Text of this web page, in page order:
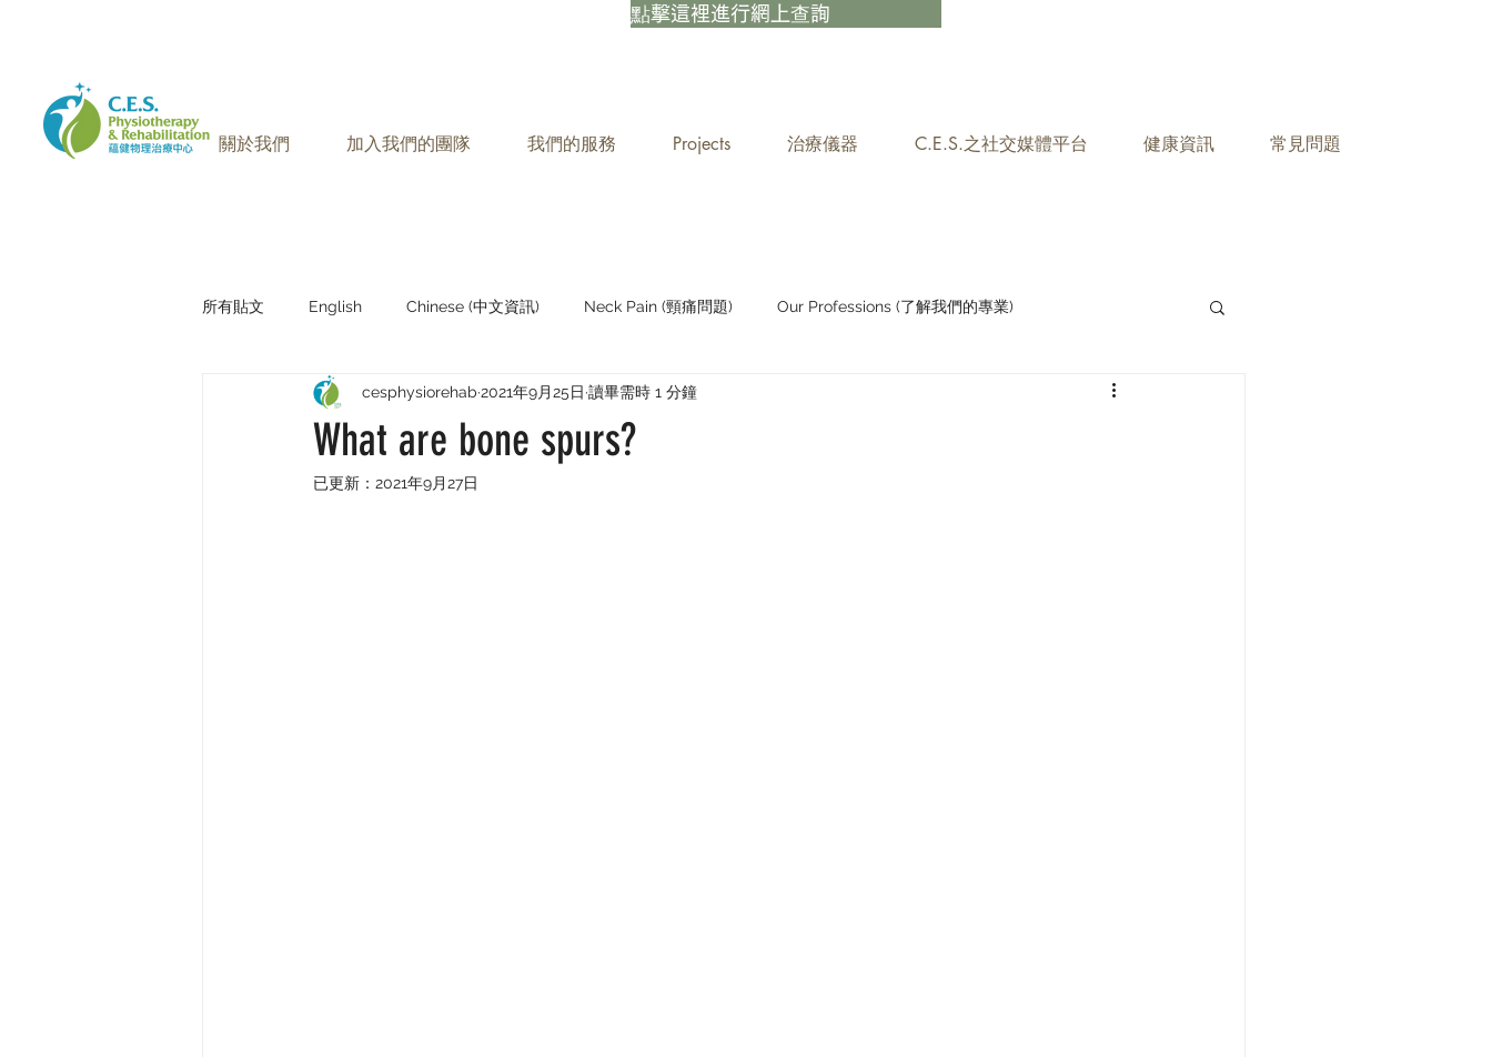
點擊這裡進行網上查詢
關於我們 加入我們的團隊 我們的服務 Projects 治療儀器 C.E.S.之社交媒體平台 健康資訊 常見問題
所有貼文 English Chinese (中文資訊) Neck Pain (頸痛問題) Our Professions (了解我們的專業)
Research Sharing (研究文獻分享) Staying Active (保持活躍)
What are bone spurs?
cesphysiorehab 2021年9月25日 讀畢需時 1 分鐘
已更新： 2021年9月27日